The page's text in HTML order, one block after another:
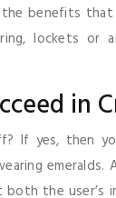
benefits that
lockets or
in
If yes, then
emeralds.
the user’s